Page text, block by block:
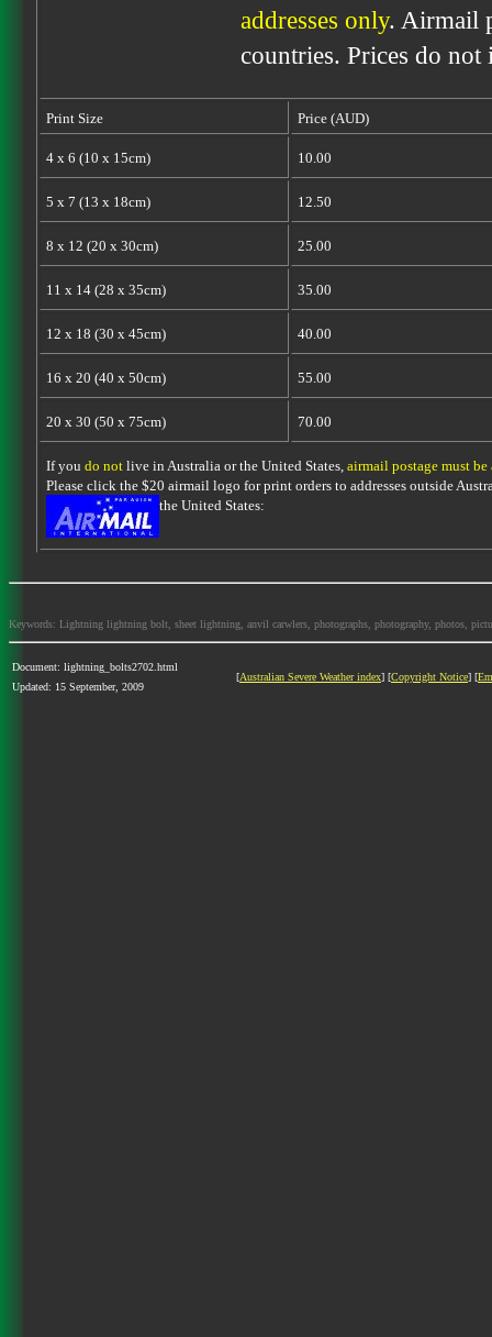
addresses only. Airmail
countries. Prices do
Print Size Price (AUD)
4 x 6 (10 x 15cm) 10.00
5 x 7 (13 x 18cm) 12.50
8 x 12 (20 x 30cm) 25.00
11 x 14 (28 x 35cm) 35.00
12 x 18 (30 x 45cm) 40.00
16 x 20 (40 x 50cm) 55.00
20 x 30 (50 x 75cm) 70.00
If you do notlive in Australia or the United States, airmail postage must be
Please click the $20 airmail logo for print orders to addresses outside
the United States:
Keywords: Lightning lightning bolt, sheet lightning, anvil carwlers, photographs, photography, photos,
Document: lightning_bolts2702.html
Updated: 15 September, 2009
[Australian Severe Weather index] [Copyright Notice] [